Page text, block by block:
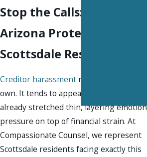
Stop the Calls: Federal &
Arizona Protections for
Scottsdale Residents
Creditor harassment rarely arrives on its
own. It tends to appear when finances
already stretched thin, layering
pressure on top of financial strain. At
Compassionate Counsel, we represent
Scottsdale residents facing exactly this